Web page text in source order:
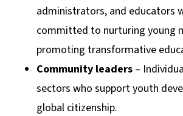
administrators, and educators
committed to nurturing young
promoting transformative
Community leaders –
sectors who support youth
global citizenship.